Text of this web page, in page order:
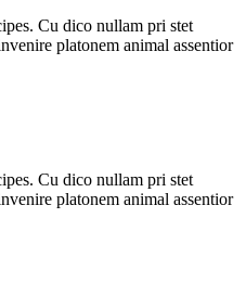
Cu dico nullam pri stet
platonem animal assentior
Cu dico nullam pri stet
platonem animal assentior